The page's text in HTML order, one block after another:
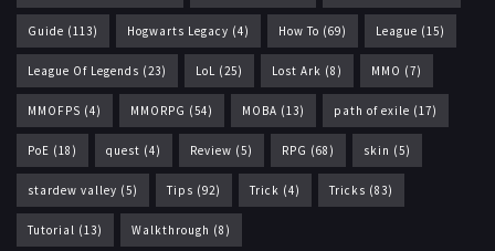
Guide (113) Hogwarts Legacy (4) How To (69) League (15)
League Of Legends (23) LoL (25) Lost Ark (8) MMO (7)
MMOFPS (4) MMORPG (54) MOBA (13) path of exile (17)
PoE (18) quest (4) Review (5) RPG (68) skin (5)
stardew valley (5) Tips (92) Trick (4) Tricks (83)
Tutorial (13) Walkthrough (8)